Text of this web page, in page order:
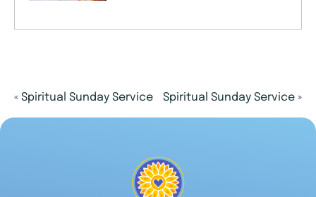
« Spiritual Sunday Service Spiritual Sunday Service »